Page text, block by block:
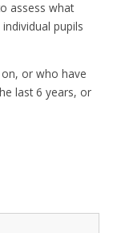
assess what
pupils
or who have
last 6 years, or